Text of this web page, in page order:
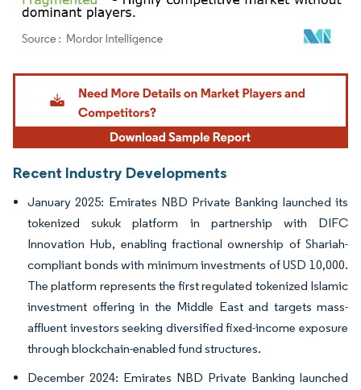
Image © Mordor Intelligence. Reuse requires attribution under CC BY 4.0.
Recent Industry Developments
January 2025: Emirates NBD Private Banking launched its
tokenized sukuk platform in partnership with DIFC
Innovation Hub, enabling fractional ownership of Shariah-
compliant bonds with minimum investments of USD 10,000.
The platform represents the first regulated tokenized Islamic
investment offering in the Middle East and targets mass-
affluent investors seeking diversified fixed-income exposure
through blockchain-enabled fund structures.
December 2024: Emirates NBD Private Banking launched